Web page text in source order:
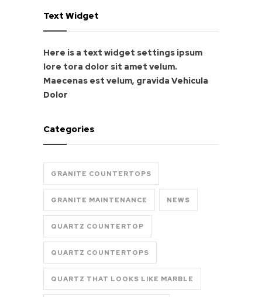
Text Widget
Here is a text widget settings ipsum
lore tora dolor sit amet velum.
Maecenas est velum, gravida Vehicula
Dolor
Categories
GRANITE COUNTERTOPS
GRANITE MAINTENANCE NEWS
QUARTZ COUNTERTOP
QUARTZ COUNTERTOPS
QUARTZ THAT LOOKS LIKE MARBLE